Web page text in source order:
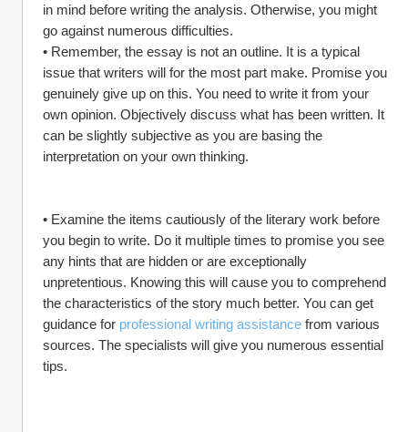
in mind before writing the analysis. Otherwise, you might
go against numerous difficulties.
• Remember, the essay is not an outline. It is a typical
issue that writers will for the most part make. Promise you
genuinely give up on this. You need to write it from your
own opinion. Objectively discuss what has been written. It
can be slightly subjective as you are basing the
interpretation on your own thinking.
• Examine the items cautiously of the literary work before
you begin to write. Do it multiple times to promise you see
any hints that are hidden or are exceptionally
unpretentious. Knowing this will cause you to comprehend
the characteristics of the story much better. You can get
guidance for professional writing assistance from various
sources. The specialists will give you numerous essential
tips.